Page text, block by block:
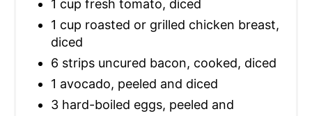
1 cup fresh tomato, diced
1 cup roasted or grilled chicken breast,
diced
6 strips uncured bacon, cooked, diced
1 avocado, peeled and diced
3 hard-boiled eggs, peeled and